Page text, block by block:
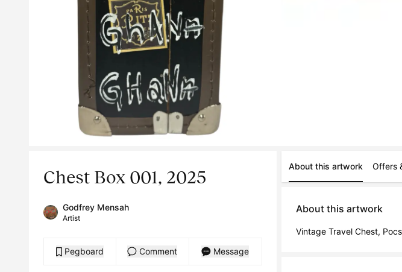
Chest Box 001, 2025
Godfrey Mensah
Artist
Pegboard Comment Message
About this artwork Offers
About this artwork
Vintage Travel Chest,